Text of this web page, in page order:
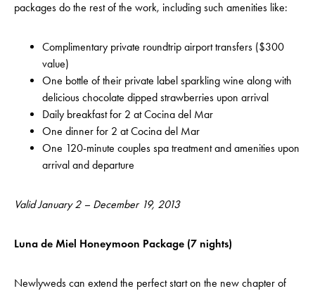
packages do the rest of the work, including such amenities like:
Complimentary private roundtrip airport transfers ($300
value)
One bottle of their private label sparkling wine along with
delicious chocolate dipped strawberries upon arrival
Daily breakfast for 2 at Cocina del Mar
One dinner for 2 at Cocina del Mar
One 120-minute couples spa treatment and amenities upon
arrival and departure
Valid January 2 – December 19, 2013
Luna de Miel Honeymoon Package (7 nights)
Newlyweds can extend the perfect start on the new chapter of